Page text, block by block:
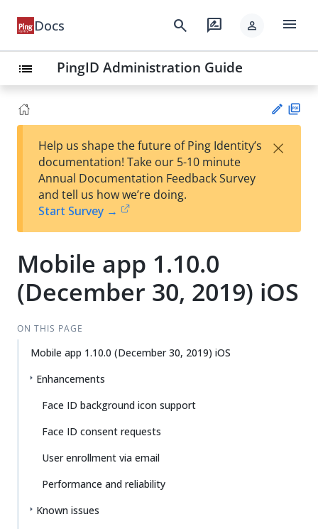
Docs search rate_review person menu
list PingID Administration Guide
Su
t
Help us shape the future of Ping Identity’s
documentation! Take our 5-10 minute
Annual Documentation Feedback Survey
and tell us how we’re doing.
Start Survey →
×
Mobile app 1.10.0
(December 30, 2019) iOS
ON THIS PAGE
Mobile app 1.10.0 (December 30, 2019) iOS
Enhancements
Face ID background icon support
Face ID consent requests
User enrollment via email
Performance and reliability
Known issues